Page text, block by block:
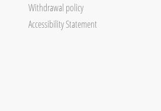
Withdrawal policy
Accessibility Statement